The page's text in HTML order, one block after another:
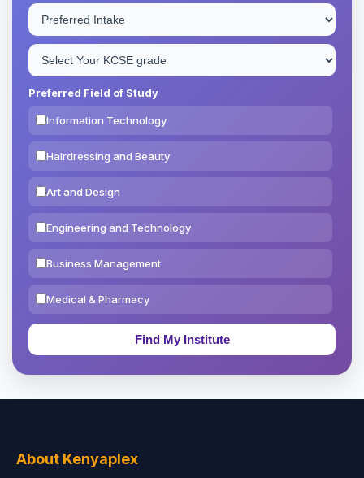
Preferred Field of Study
Information Technology
Hairdressing and Beauty
Art and Design
Engineering and Technology
Business Management
Medical & Pharmacy
Education & Teaching
About Kenyaplex